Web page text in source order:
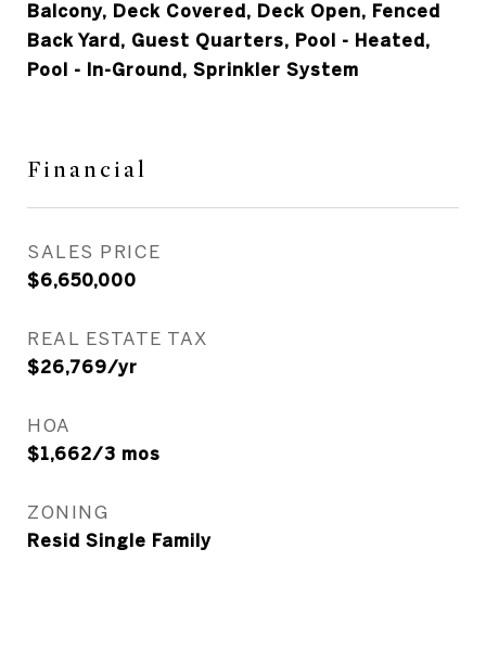
Balcony, Deck Covered, Deck Open, Fenced
Back Yard, Guest Quarters, Pool - Heated,
Pool - In-Ground, Sprinkler System
Financial
SALES PRICE
$6,650,000
REAL ESTATE TAX
$26,769/yr
HOA
$1,662/3 mos
ZONING
Resid Single Family